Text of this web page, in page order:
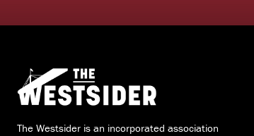
The Westsider is an incorporated association